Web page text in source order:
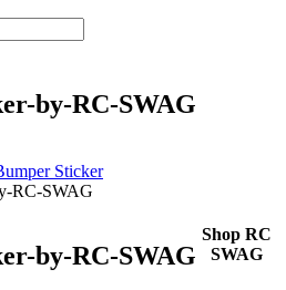
by-RC-SWAG
Sticker
RC-SWAG
by-RC-SWAG
Shop RC
SWAG